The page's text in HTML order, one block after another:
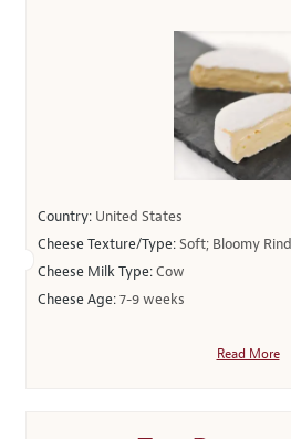
Country: United States
Cheese Texture/Type:Soft; Bloomy Rind
Cheese Milk Type:Cow
Cheese Age:7-9 weeks
Read More